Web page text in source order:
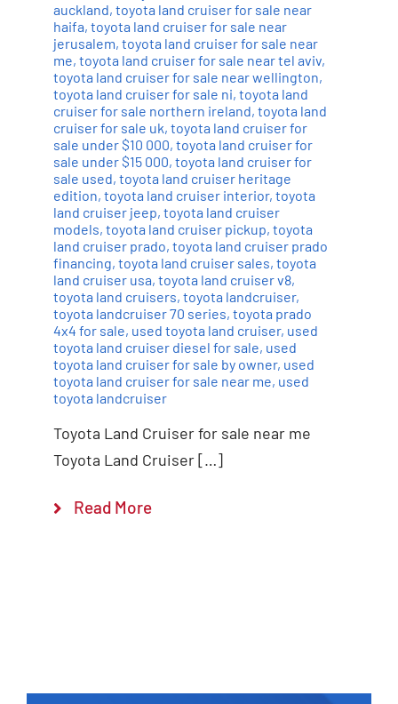
auckland, toyota land cruiser for sale near
haifa, toyota land cruiser for sale near
jerusalem, toyota land cruiser for sale near
me, toyota land cruiser for sale near tel aviv,
toyota land cruiser for sale near wellington,
toyota land cruiser for sale ni, toyota land
cruiser for sale northern ireland, toyota land
cruiser for sale uk, toyota land cruiser for
sale under $10 000, toyota land cruiser for
sale under $15 000, toyota land cruiser for
sale used, toyota land cruiser heritage
edition, toyota land cruiser interior, toyota
land cruiser jeep, toyota land cruiser
models, toyota land cruiser pickup, toyota
land cruiser prado, toyota land cruiser prado
financing, toyota land cruiser sales, toyota
land cruiser usa, toyota land cruiser v8,
toyota land cruisers, toyota landcruiser,
toyota landcruiser 70 series, toyota prado
4x4 for sale, used toyota land cruiser, used
toyota land cruiser diesel for sale, used
toyota land cruiser for sale by owner, used
toyota land cruiser for sale near me, used
toyota landcruiser
Toyota Land Cruiser for sale near me
Toyota Land Cruiser […]
Read More